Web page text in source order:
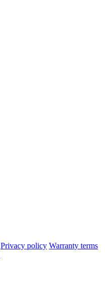
Privacy policy Warranty terms